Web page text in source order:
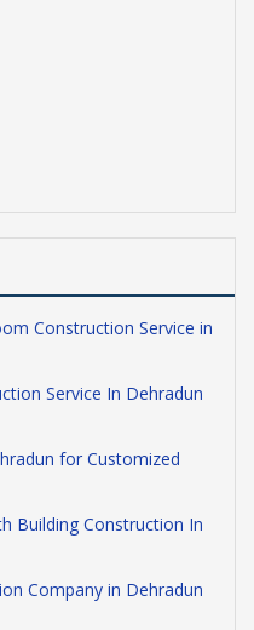
Construction Service in
Service In Dehradun
for Customized
Building Construction In
Company in Dehradun